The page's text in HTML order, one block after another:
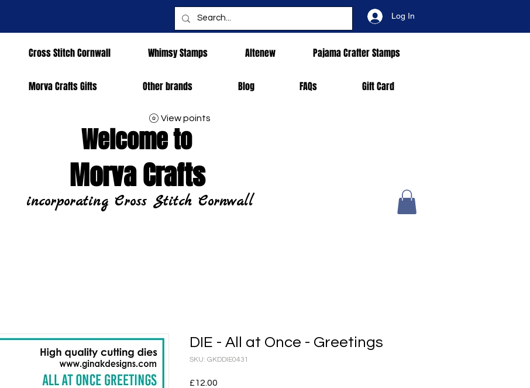
Log In
Cross Stitch Cornwall Whimsy Stamps Altenew Pajama Crafter Stamps
Morva Crafts Gifts Other brands Blog FAQs Gift Card
Welcome to
Morva Crafts
incorporating Cross Stitch Cornwall
View points
DIE - All at Once - Greetings
SKU: GKDDIE0431
£12.00